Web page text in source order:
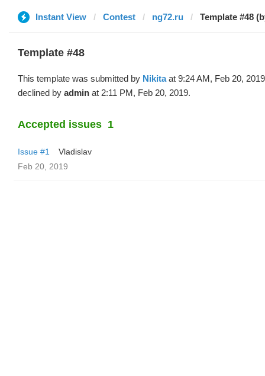
Instant View Contest ng72.ru Template #48
Template #48
This template was submitted by Nikitaat 9:24 AM, Feb 20,
declined by admin at 2:11 PM, Feb 20, 2019.
Accepted issues 1
Issue #1
Vladislav
Feb 20, 2019